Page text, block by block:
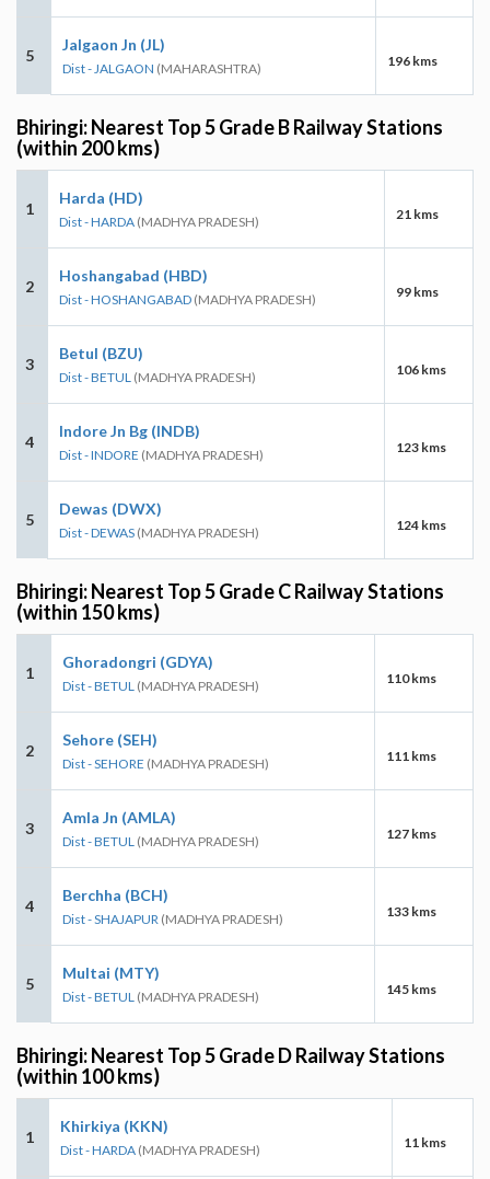
5
Jalgaon Jn (JL)
Dist - JALGAON (MAHARASHTRA) 196 kms
Bhiringi: Nearest Top 5 Grade B Railway Stations
(within 200 kms)
1
Harda (HD)
Dist - HARDA (MADHYA PRADESH) 21 kms
2
Hoshangabad (HBD)
Dist - HOSHANGABAD (MADHYA PRADESH) 99 kms
3
Betul (BZU)
Dist - BETUL (MADHYA PRADESH) 106 kms
4
Indore Jn Bg (INDB)
Dist - INDORE (MADHYA PRADESH) 123 kms
5
Dewas (DWX)
Dist - DEWAS (MADHYA PRADESH) 124 kms
Bhiringi: Nearest Top 5 Grade C Railway Stations
(within 150 kms)
1
Ghoradongri (GDYA)
Dist - BETUL (MADHYA PRADESH) 110 kms
2
Sehore (SEH)
Dist - SEHORE (MADHYA PRADESH) 111 kms
3
Amla Jn (AMLA)
Dist - BETUL (MADHYA PRADESH) 127 kms
4
Berchha (BCH)
Dist - SHAJAPUR (MADHYA PRADESH) 133 kms
5
Multai (MTY)
Dist - BETUL (MADHYA PRADESH) 145 kms
Bhiringi: Nearest Top 5 Grade D Railway Stations
(within 100 kms)
1
Khirkiya (KKN)
Dist - HARDA (MADHYA PRADESH) 11 kms